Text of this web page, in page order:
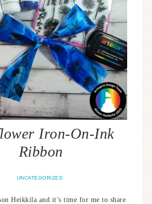
Iron-On-Ink
Ribbon
UNCATEGORIZED
Heikkila and it’s time for me to share